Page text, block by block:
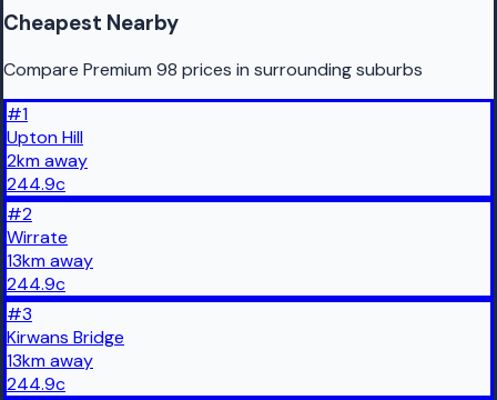
Cheapest Nearby
Compare Premium 98 prices in surrounding suburbs
#1
Upton Hill
2kmaway
244.9c
#2
Wirrate
13kmaway
244.9c
#3
Kirwans Bridge
13kmaway
244.9c